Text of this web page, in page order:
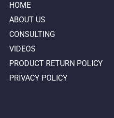
HOME
ABOUT US
CONSULTING
VIDEOS
PRODUCT RETURN POLICY
PRIVACY POLICY